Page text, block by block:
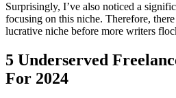
Surprisingly, I’ve also noticed a
focusing on this niche. Therefore,
lucrative niche before more writers
5 Underserved
For 2024